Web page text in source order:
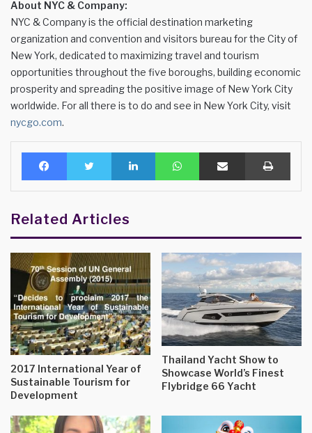
About NYC & Company:
NYC & Company is the official destination marketing
organization and convention and visitors bureau for the City of
New York, dedicated to maximizing travel and tourism
opportunities throughout the five boroughs, building economic
prosperity and spreading the positive image of New York City
worldwide. For all there is to do and see in New York City, visit
nycgo.com.
Facebook Twitter LinkedIn WhatsAppShare via Email Print
Related Articles
2017 International Year of
Sustainable Tourism for
Development
Thailand Yacht Show to
Showcase World’s Finest
Flybridge 66 Yacht